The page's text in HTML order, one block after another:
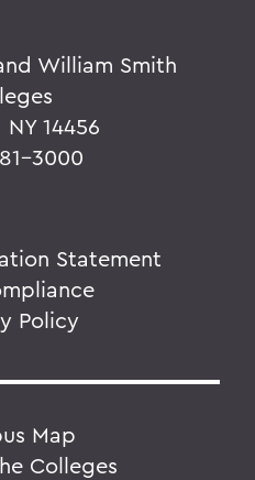
William Smith
14456
3000
Statement
Policy
Map
Colleges